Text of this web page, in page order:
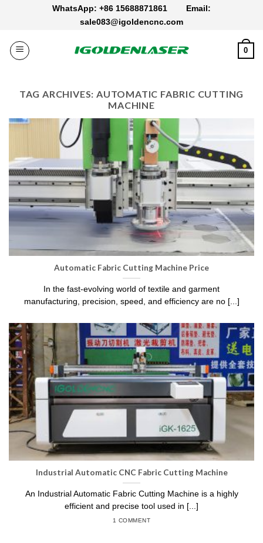
WhatsApp: +86 15688871861 Email:
sale083@igoldencnc.com
0
TAG ARCHIVES: AUTOMATIC FABRIC CUTTING
MACHINE
Automatic Fabric Cutting Machine Price
In the fast-evolving world of textile and garment
manufacturing, precision, speed, and efficiency are no [...]
Industrial Automatic CNC Fabric Cutting Machine
An Industrial Automatic Fabric Cutting Machine is a highly
efficient and precise tool used in [...]
1 COMMENT